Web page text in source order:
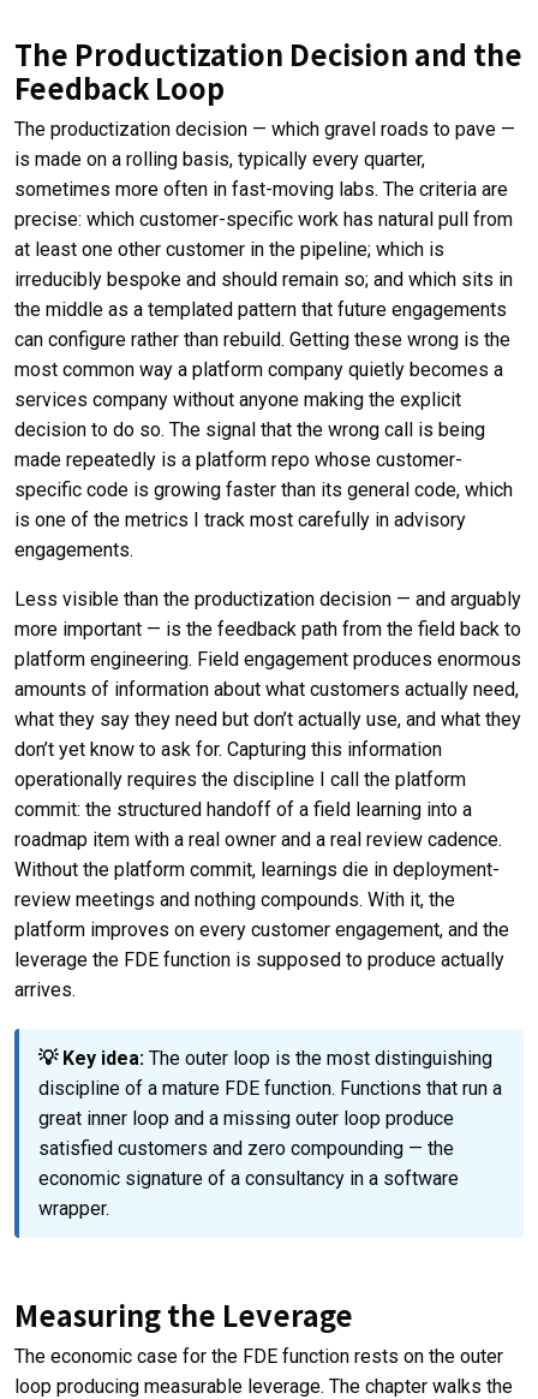
The Productization Decision and the
Feedback Loop
The productization decision — which gravel roads to pave —
is made on a rolling basis, typically every quarter,
sometimes more often in fast-moving labs. The criteria are
precise: which customer-specific work has natural pull from
at least one other customer in the pipeline; which is
irreducibly bespoke and should remain so; and which sits in
the middle as a templated pattern that future engagements
can configure rather than rebuild. Getting these wrong is the
most common way a platform company quietly becomes a
services company without anyone making the explicit
decision to do so. The signal that the wrong call is being
made repeatedly is a platform repo whose customer-
specific code is growing faster than its general code, which
is one of the metrics I track most carefully in advisory
engagements.
Less visible than the productization decision — and arguably
more important — is the feedback path from the field back to
platform engineering. Field engagement produces enormous
amounts of information about what customers actually need,
what they say they need but don’t actually use, and what they
don’t yet know to ask for. Capturing this information
operationally requires the discipline I call the platform
commit: the structured handoff of a field learning into a
roadmap item with a real owner and a real review cadence.
Without the platform commit, learnings die in deployment-
review meetings and nothing compounds. With it, the
platform improves on every customer engagement, and the
leverage the FDE function is supposed to produce actually
arrives.
💡 Key idea: The outer loop is the most distinguishing
discipline of a mature FDE function. Functions that run a
great inner loop and a missing outer loop produce
satisfied customers and zero compounding — the
economic signature of a consultancy in a software
wrapper.
Measuring the Leverage
The economic case for the FDE function rests on the outer
loop producing measurable leverage. The chapter walks the